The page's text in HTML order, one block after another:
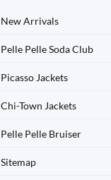
New Arrivals
Pelle Pelle Soda Club
Picasso Jackets
Chi-Town Jackets
Pelle Pelle Bruiser
Sitemap